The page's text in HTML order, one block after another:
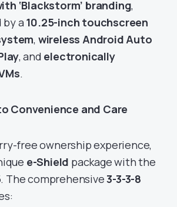
‘Blackstorm’ branding,
a 10.25-inch touchscreen
, wireless Android Auto
, and electronically
.
Convenience and Care
free ownership experience,
e-Shield package with the
The comprehensive3-3-3-8